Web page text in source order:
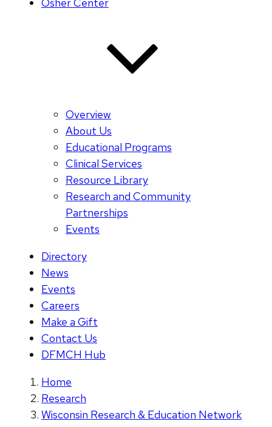
Osher Center
Overview
About Us
Educational Programs
Clinical Services
Resource Library
Research and Community
Partnerships
Events
Directory
News
Events
Careers
Make a Gift
Contact Us
DFMCH Hub
Home
Research
Wisconsin Research & Education Network